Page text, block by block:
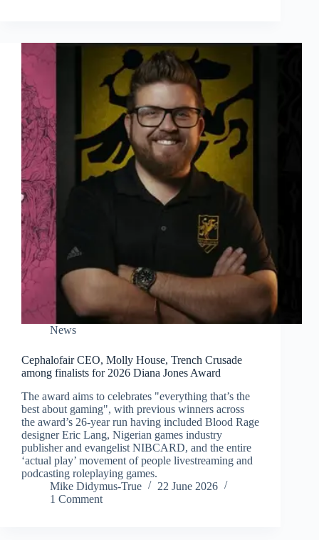
News
Cephalofair CEO, Molly House, Trench Crusade
among finalists for 2026 Diana Jones Award
The award aims to celebrates "everything that’s the
best about gaming", with previous winners across
the award’s 26-year run having included Blood Rage
designer Eric Lang, Nigerian games industry
publisher and evangelist NIBCARD, and the entire
‘actual play’ movement of people livestreaming and
podcasting roleplaying games.
Mike Didymus-True
22 June 2026
1 Comment